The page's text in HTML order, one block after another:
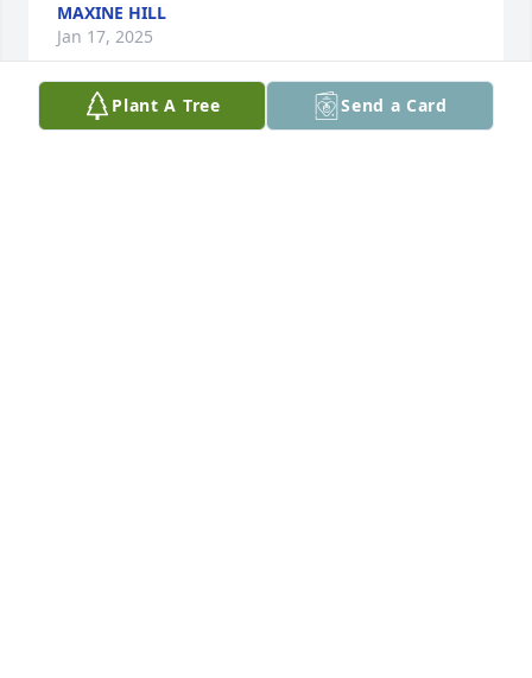
Plant A Tree Send a Card
MAXINE HILL
Jan 17, 2025